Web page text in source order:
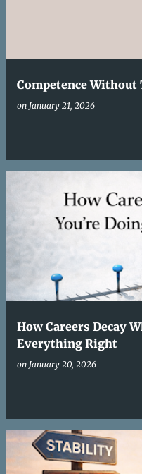
Competence
on January 21, 2026
How Careers Decay
Everything Right
on January 20, 2026